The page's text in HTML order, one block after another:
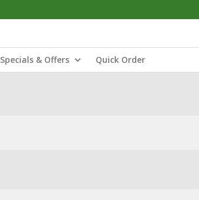
Specials & Offers Quick Order